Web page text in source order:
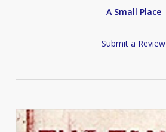
A Small Place
Submit a Review